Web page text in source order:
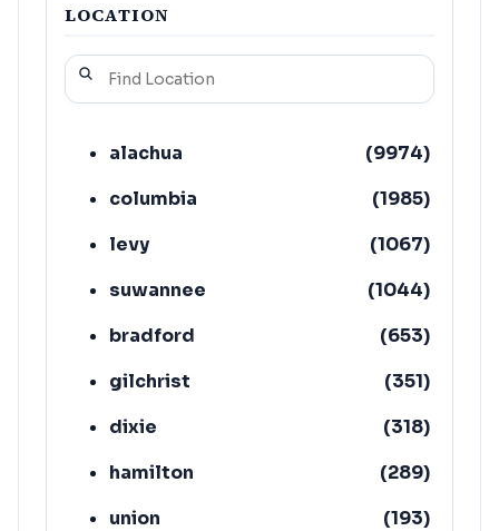
LOCATION
alachua (9974)
columbia
(1985)
levy
(1067)
suwannee
(1044)
bradford
(653)
gilchrist
(351)
dixie
(318)
hamilton
(289)
union
(193)